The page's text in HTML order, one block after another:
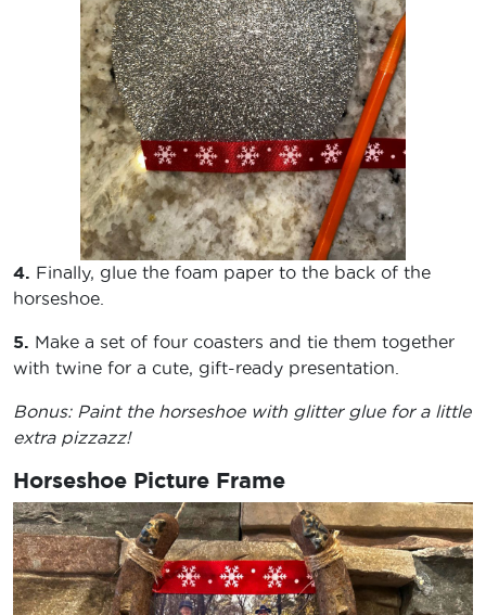
4. Finally, glue the foam paper to the back of the
horseshoe.
5. Make a set of four coasters and tie them together
with twine for a cute, gift-ready presentation.
Bonus: Paint the horseshoe with glitter glue for a little
extra pizzazz!
Horseshoe Picture Frame